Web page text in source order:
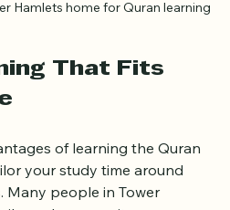
That Fits
of learning the Quran
your study time around